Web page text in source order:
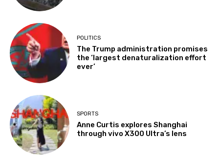
POLITICS
The Trump administration promises
the ‘largest denaturalization effort
ever’
SPORTS
Anne Curtis explores Shanghai
through vivo X300 Ultra’s lens